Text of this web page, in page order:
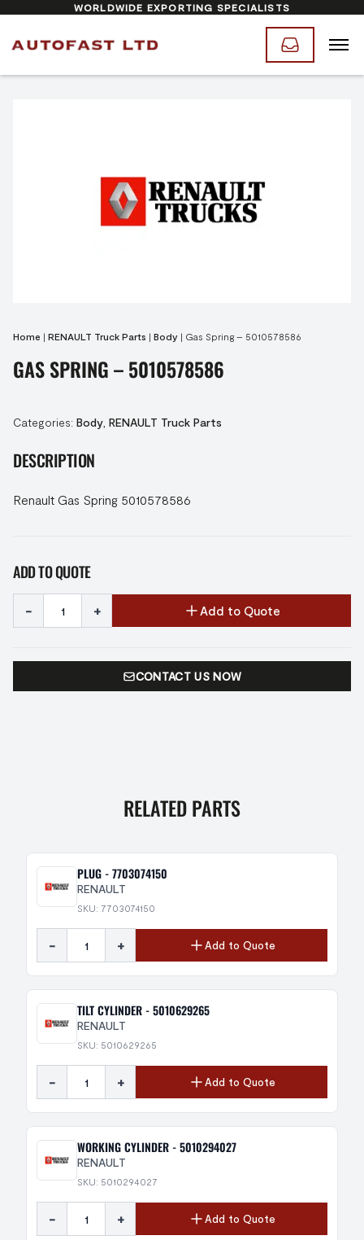
WORLDWIDE EXPORTING SPECIALISTS
Home | RENAULT Truck Parts | Body | Gas Spring – 5010578586
GAS SPRING – 5010578586
Categories: Body RENAULT Truck Parts
DESCRIPTION
Renault Gas Spring 5010578586
ADD TO QUOTE
- + Add to Quote
CONTACT US NOW
RELATED PARTS
PLUG - 7703074150
RENAULT
SKU: 7703074150
- + Add to Quote
TILT CYLINDER - 5010629265
RENAULT
SKU: 5010629265
- + Add to Quote
WORKING CYLINDER - 5010294027
RENAULT
SKU: 5010294027
- + Add to Quote